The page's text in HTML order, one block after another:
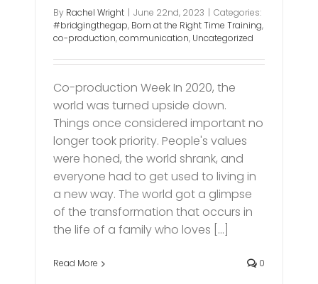
By Rachel Wright June 22nd, 2023
Categories:
#bridgingthegap, Born at the Right Time Training,
co-production,communication, Uncategorized
Co-production Week In 2020, the
world was turned upside down.
Things once considered important no
longer took priority. People's values
were honed, the world shrank, and
everyone had to get used to living in
a new way. The world got a glimpse
of the transformation that occurs in
the life of a family who loves [...]
Read More 0